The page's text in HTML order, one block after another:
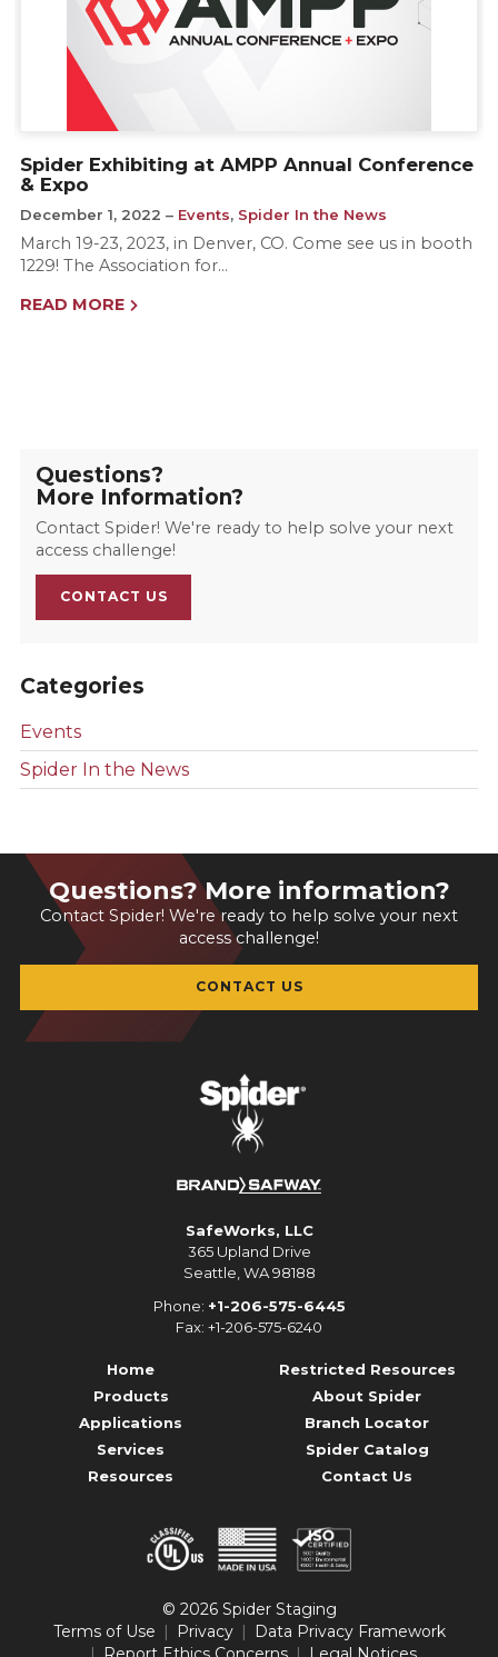
Spider Exhibiting at AMPP Annual Conference
& Expo
December 1, 2022 Events, Spider In the News
March 19-23, 2023, in Denver, CO. Come see us in booth
1229! The Association for…
READ MORE
Questions?
More Information?
Contact Spider! We're ready to help solve your next
access challenge!
CONTACT US
Categories
Events
Spider In the News
Questions? More information?
Contact Spider! We're ready to help solve your next
access challenge!
CONTACT US
SafeWorks, LLC
365 Upland Drive
Seattle, WA 98188
Phone: +1-206-575-6445
Fax: +1-206-575-6240
Home
Products
Applications
Services
Resources
Restricted Resources
About Spider
Branch Locator
Spider Catalog
Contact Us
© 2026 Spider Staging
Terms of Use
Privacy
Data Privacy Framework